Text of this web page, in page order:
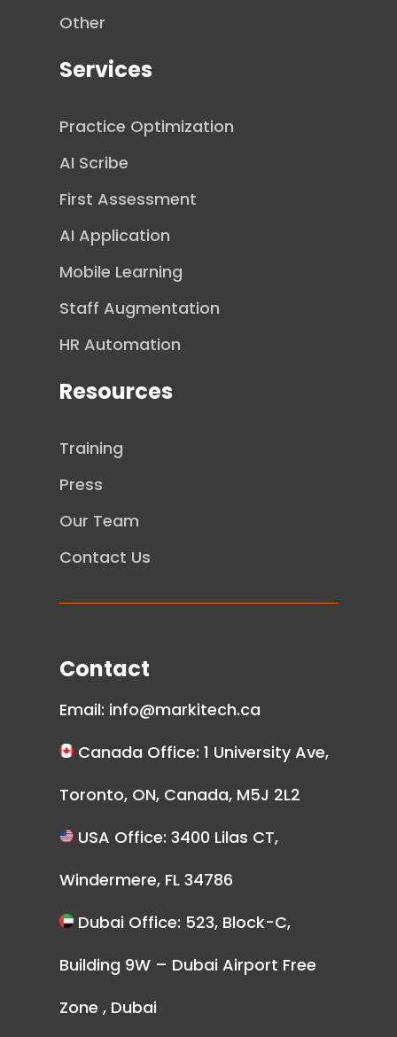
Other
Services
Practice Optimization
AI Scribe
First Assessment
AI Application
Mobile Learning
Staff Augmentation
HR Automation
Resources
Training
Press
Our Team
Contact Us
Contact
Email: info@markitech.ca
Canada Office: 1 University Ave,
Toronto, ON, Canada, M5J 2L2
USA Office: 3400 Lilas CT,
Windermere, FL 34786
Dubai Office: 523, Block-C,
Building 9W – Dubai Airport Free
Zone , Dubai